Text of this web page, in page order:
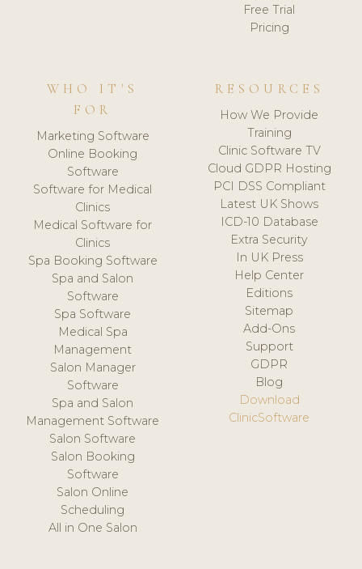
Free Trial
Pricing
WHO IT'S
FOR
Marketing Software
Online Booking
Software
Software for Medical
Clinics
Medical Software for
Clinics
Spa Booking Software
Spa and Salon
Software
Spa Software
Medical Spa
Management
Salon Manager
Software
Spa and Salon
Management Software
Salon Software
Salon Booking
Software
Salon Online
Scheduling
All in One Salon
RESOURCES
How We Provide
Training
Clinic Software TV
Cloud GDPR Hosting
PCI DSS Compliant
Latest UK Shows
ICD-10 Database
Extra Security
In UK Press
Help Center
Editions
Sitemap
Add-Ons
Support
GDPR
Blog
Download
ClinicSoftware